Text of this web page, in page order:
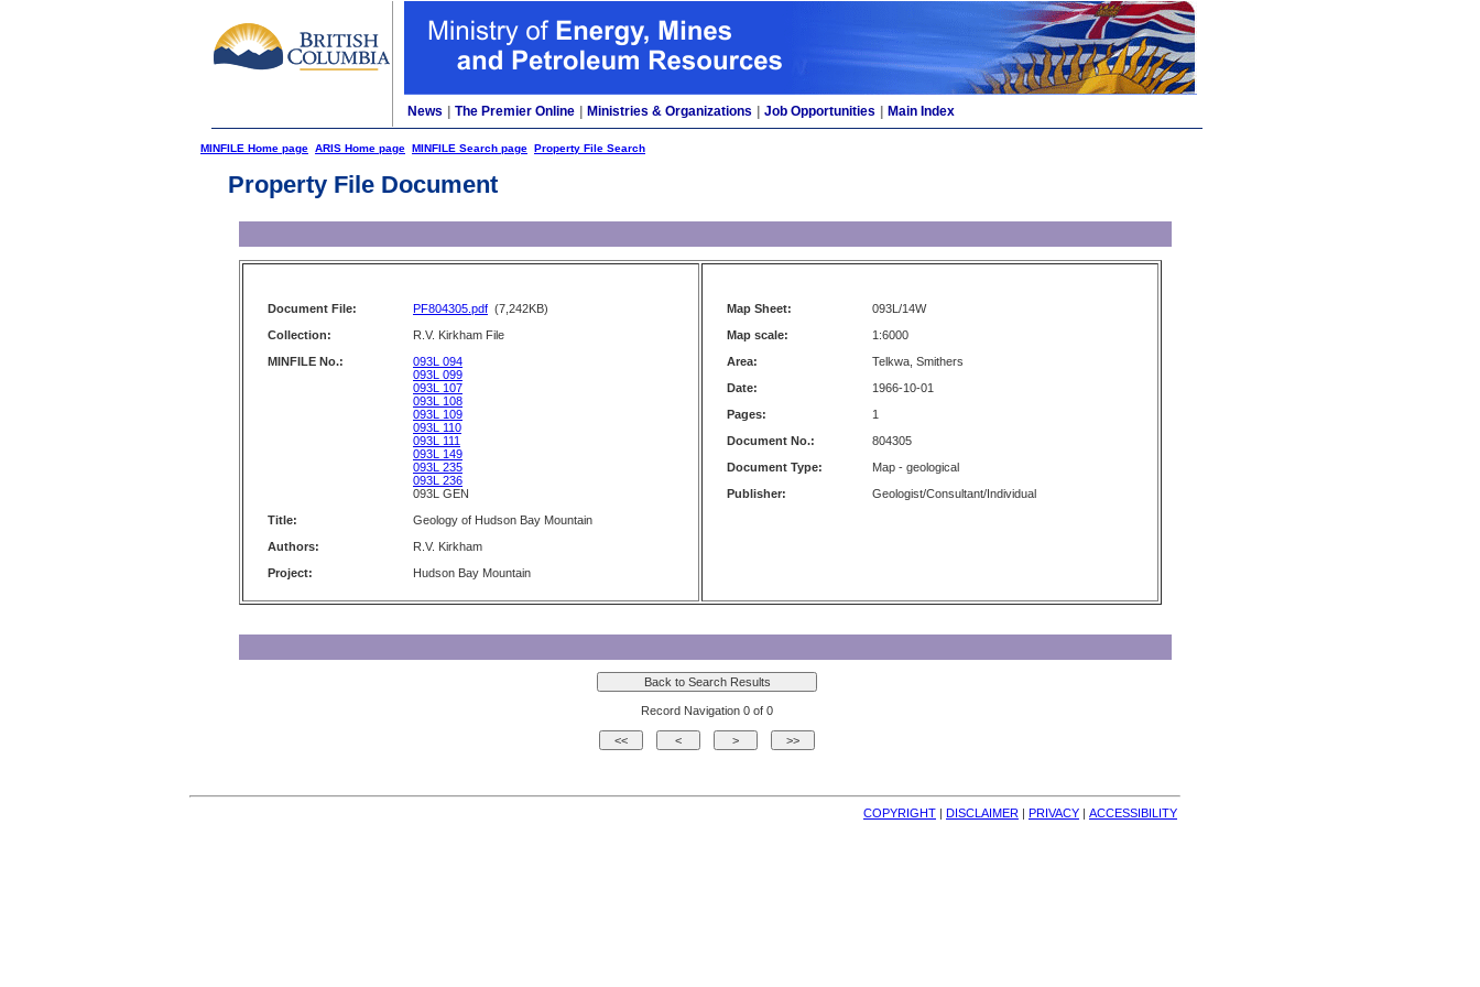
News The Premier Online Ministries & Organizations Job Opportunities Main Index
MINFILE Home page ARIS Home page MINFILE Search page Property File Search
Property File Document
Document File: PF804305.pdf (7,242KB)
Collection:
R.V. Kirkham File
MINFILE No.:
093L 094
093L 099
093L 107
093L 108
093L 109
093L 110
093L 111
093L 149
093L 235
093L 236
093L GEN
Title:
Geology of Hudson Bay Mountain
Authors:
R.V. Kirkham
Project:
Hudson Bay Mountain
Map Sheet:
093L/14W
Map scale:
1:6000
Area:
Telkwa, Smithers
Date:
1966-10-01
Pages:
1
Document No.:
804305
Document Type:
Map - geological
Publisher:
Geologist/Consultant/Individual
Record Navigation 0 of 0
COPYRIGHT | DISCLAIMER | PRIVACY | ACCESSIBILITY